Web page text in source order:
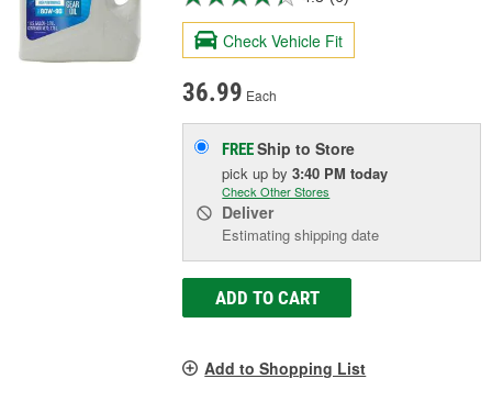
Check Vehicle Fit
36.99 Each
FREEShip to Store
pick upby3:40 PM today
Check Other Stores
Deliver
Estimating shipping date
ADD TO CART
Add to Shopping List